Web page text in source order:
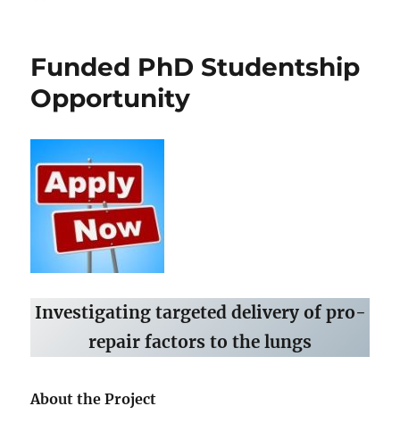
Funded PhD Studentship
Opportunity
Investigating targeted delivery of pro-
repair factors to the lungs
About the Project